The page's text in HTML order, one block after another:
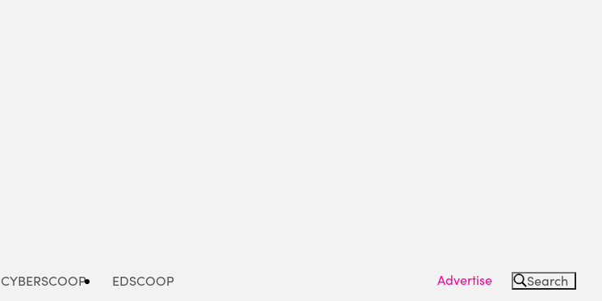
CYBERSCOOP EDSCOOP Advertise Search